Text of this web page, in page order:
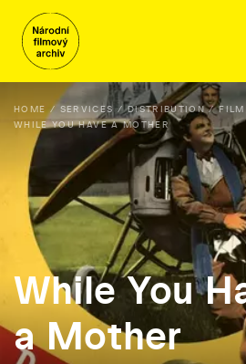
HOME SERVICES DISTRIBUTION
WHILE YOU HAVE A MOTHER
While You
a Mother